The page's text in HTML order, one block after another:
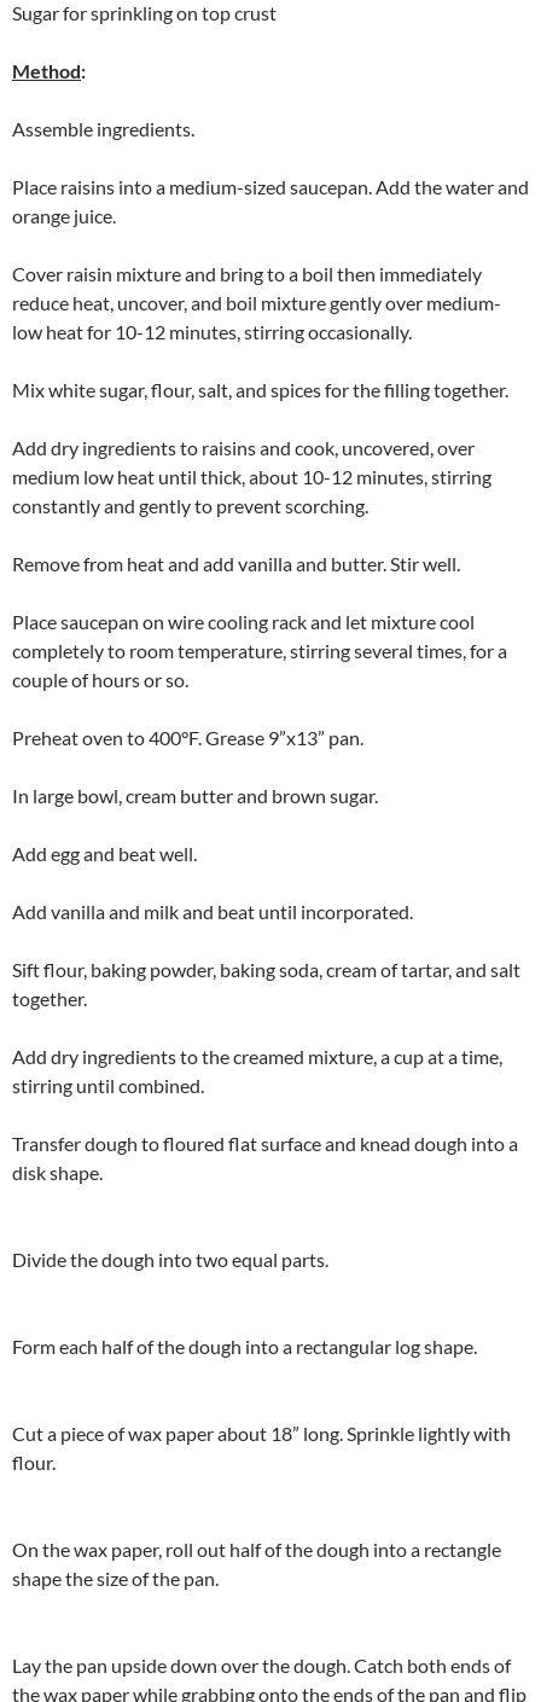
Sugar for sprinkling on top crust
Method:
Assemble ingredients.
Place raisins into a medium-sized saucepan. Add the water and
orange juice.
Cover raisin mixture and bring to a boil then immediately
reduce heat, uncover, and boil mixture gently over medium-
low heat for 10-12 minutes, stirring occasionally.
Mix white sugar, flour, salt, and spices for the filling together.
Add dry ingredients to raisins and cook, uncovered, over
medium low heat until thick, about 10-12 minutes, stirring
constantly and gently to prevent scorching.
Remove from heat and add vanilla and butter. Stir well.
Place saucepan on wire cooling rack and let mixture cool
completely to room temperature, stirring several times, for a
couple of hours or so.
Preheat oven to 400°F. Grease 9”x13” pan.
In large bowl, cream butter and brown sugar.
Add egg and beat well.
Add vanilla and milk and beat until incorporated.
Sift flour, baking powder, baking soda, cream of tartar, and salt
together.
Add dry ingredients to the creamed mixture, a cup at a time,
stirring until combined.
Transfer dough to floured flat surface and knead dough into a
disk shape.
Divide the dough into two equal parts.
Form each half of the dough into a rectangular log shape.
Cut a piece of wax paper about 18” long. Sprinkle lightly with
flour.
On the wax paper, roll out half of the dough into a rectangle
shape the size of the pan.
Lay the pan upside down over the dough. Catch both ends of
the wax paper while grabbing onto the ends of the pan and flip